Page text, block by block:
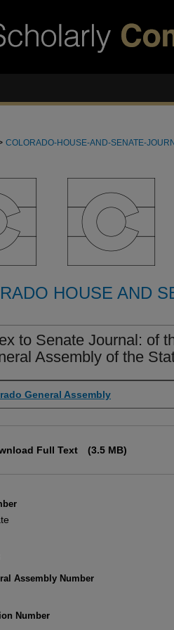
COLORADO-HOUSE-AND-SENATE-
HOUSE AND
to Senate Journal: of
Assembly of the
General Assembly
Full Text (3.5 MB)
Assembly Number
Number